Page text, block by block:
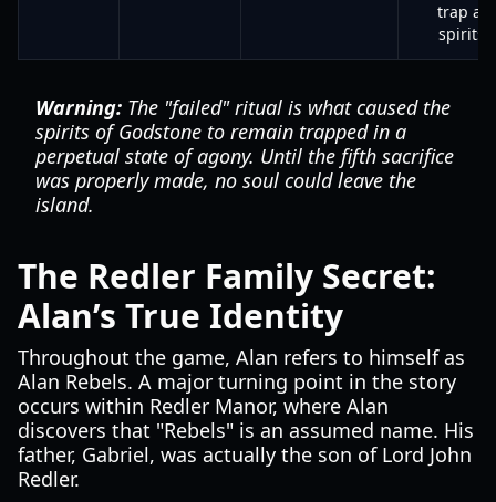
trap all
spirits.
Warning: The "failed" ritual is what caused the
spirits of Godstone to remain trapped in a
perpetual state of agony. Until the fifth sacrifice
was properly made, no soul could leave the
island.
The Redler Family Secret:
Alan’s True Identity
Throughout the game, Alan refers to himself as
Alan Rebels. A major turning point in the story
occurs within Redler Manor, where Alan
discovers that "Rebels" is an assumed name. His
father, Gabriel, was actually the son of Lord John
Redler.